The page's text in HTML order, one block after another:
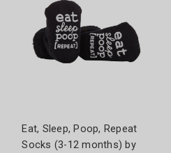
Eat, Sleep, Poop, Repeat
Socks (3-12 months) by